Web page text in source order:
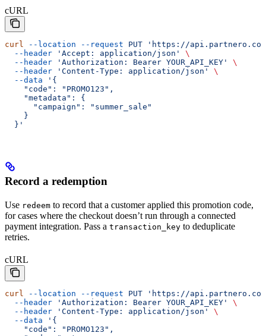
cURL
curl --location --request PUT 'https://
  --header
'Accept: application/json'
\
  --header
'Authorization: Bearer YOUR_API_KEY'
\
  --header
'Content-Type: application/json'
\
  --data
'{
    "code": "PROMO123",
    "metadata": {
      "campaign": "summer_sale"
    }
  }'
Record a redemption
Use redeem to record that a customer applied this promotion code,
for cases where the checkout doesn’t run through a connected
payment integration. Pass a transaction_key to deduplicate
retries.
cURL
curl --location --request PUT 'https://
  --header
'Authorization: Bearer YOUR_API_KEY'
\
  --header
'Content-Type: application/json'
\
  --data
'{
    "code": "PROMO123",